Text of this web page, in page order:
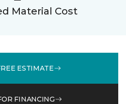
Material Cost
ESTIMATE
FINANCING